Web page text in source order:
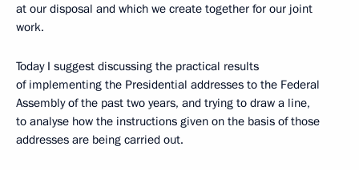
at our disposal and which we create together for our joint
work.
Today I suggest discussing the practical results
of implementing the Presidential addresses to the Federal
Assembly of the past two years, and trying to draw a line,
to analyse how the instructions given on the basis of those
addresses are being carried out.